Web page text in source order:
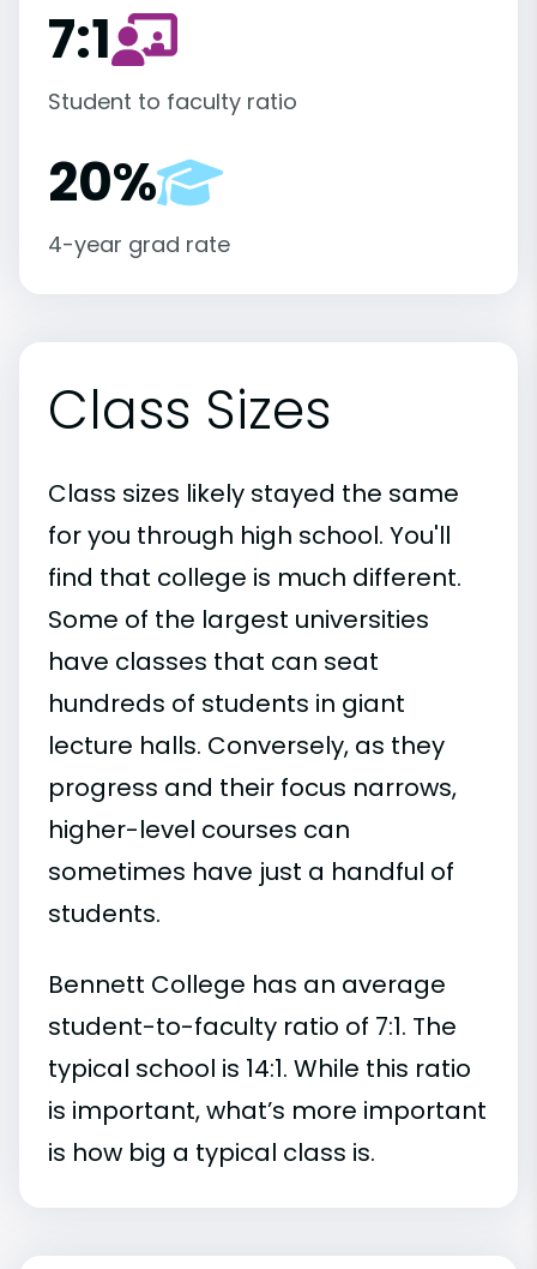
7:1
Student to faculty ratio
20%
4-year grad rate
Class Sizes
Class sizes likely stayed the same
for you through high school. You'll
find that college is much different.
Some of the largest universities
have classes that can seat
hundreds of students in giant
lecture halls. Conversely, as they
progress and their focus narrows,
higher-level courses can
sometimes have just a handful of
students.
Bennett College has an average
student-to-faculty ratio of 7:1. The
typical school is 14:1. While this ratio
is important, what’s more important
is how big a typical class is.